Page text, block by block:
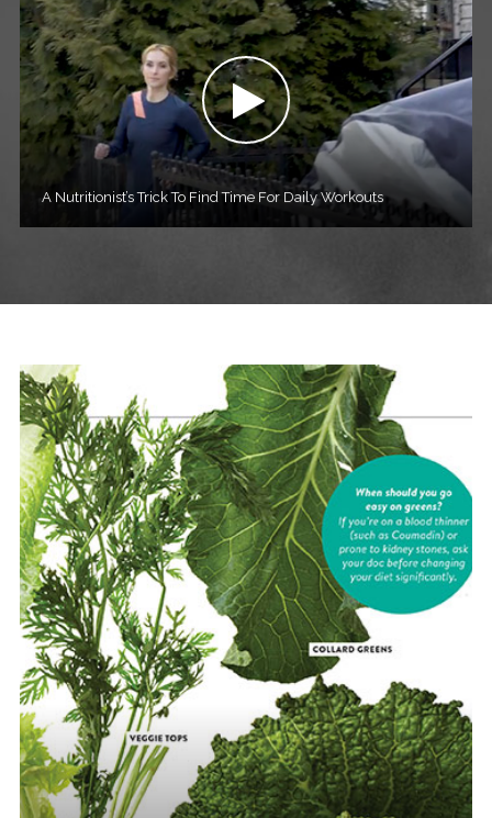
A Nutritionist’s Trick To Find Time For Daily Workouts